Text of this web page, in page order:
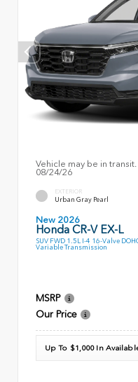
Vehicle may be in
08/24/26
EXTERIOR
Urban Gray Pearl
New 2026
Honda CR-V EX-L
SUV FWD 1.5L I-4 16-Valve
Variable Transmission
MSRP
Our Price
Up To $1,000 In